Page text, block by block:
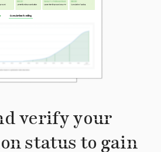
verify your
status to gain